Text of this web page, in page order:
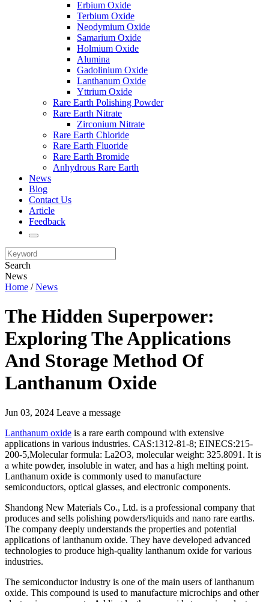
Erbium Oxide
Terbium Oxide
Neodymium Oxide
Samarium Oxide
Holmium Oxide
Alumina
Gadolinium Oxide
Lanthanum Oxide
Yttrium Oxide
Rare Earth Polishing Powder
Rare Earth Nitrate
Zirconium Nitrate
Rare Earth Chloride
Rare Earth Fluoride
Rare Earth Bromide
Anhydrous Rare Earth
News
Blog
Contact Us
Article
Feedback
Search
News
Home /News
The Hidden Superpower:
Exploring The Applications
And Storage Method Of
Lanthanum Oxide
Jun 03, 2024 Leave a message
Lanthanum oxide is a rare earth compound with extensive
applications in various industries. CAS:1312-81-8; EINECS:215-
200-5,Molecular formula: La2O3, molecular weight: 325.8091. It is
a white powder, insoluble in water, and has a high melting point.
Lanthanum oxide is commonly used to manufacture
semiconductors, optical glasses, and electronic components.
Shandong New Materials Co., Ltd. is a professional company that
produces and sells polishing powders/liquids and nano rare earths.
The company deeply understands the properties and potential
applications of lanthanum oxide. They have developed advanced
technologies to produce high-quality lanthanum oxide for various
industries.
The semiconductor industry is one of the main users of lanthanum
oxide. This compound is used to manufacture microchips and other